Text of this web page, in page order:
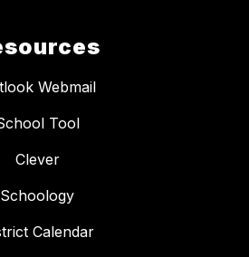
Webmail
Tool
Clever
Schoology
Calendar